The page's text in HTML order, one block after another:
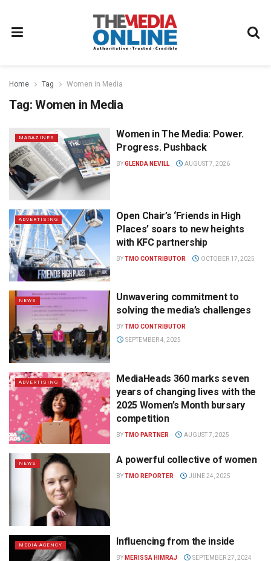
Home Tag Women in Media
Tag: Women in Media
MAGAZINES
Women in The Media: Power.
Progress. Pushback
BYGLENDA NEVILL AUGUST 7, 2026
ADVERTISING
Open Chair’s ‘Friends in High
Places’ soars to new heights
with KFC partnership
BYTMO CONTRIBUTOR OCTOBER 17, 2025
NEWS
Unwavering commitment to
solving the media’s challenges
BYTMO CONTRIBUTOR
SEPTEMBER 4, 2025
ADVERTISING
MediaHeads 360 marks seven
years of changing lives with the
2025 Women’s Month bursary
competition
BYTMO PARTNER AUGUST 7, 2025
NEWS A powerful collective of women
BYTMO REPORTER JUNE 24, 2025
MEDIA AGENCY Influencing from the inside
BY MERISSA HIMRAJ SEPTEMBER 27, 2024